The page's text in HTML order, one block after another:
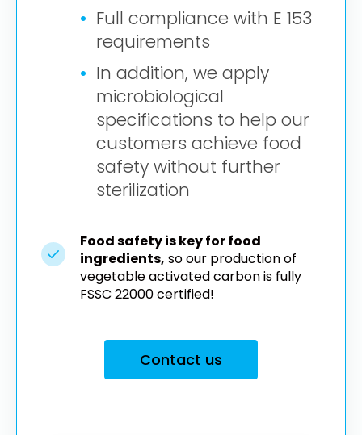
Full compliance with E 153
requirements
In addition, we apply
microbiological
specifications to help our
customers achieve food
safety without further
sterilization
Food safety is key for food
ingredients, so our production of
vegetable activated carbon is fully
FSSC 22000 certified!
Contact us